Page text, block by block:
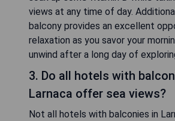
views at any time of day.
balcony provides an excellent
relaxation as you savor your
unwind after a long day of
3. Do all hotels with
Larnaca offer sea views?
Not all hotels with balconies in